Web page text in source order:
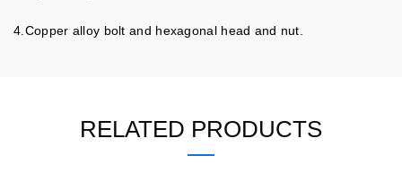
4.Copper alloy bolt and hexagonal head and nut.
RELATED PRODUCTS